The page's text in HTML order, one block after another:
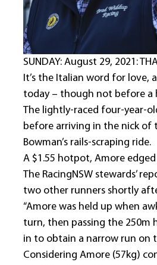
SUNDAY: August 29, 2021:
It’s the Italian word for love,
today – though not before
The lightly-raced four-year-
before arriving in the nick of
Bowman’s rails-scraping ride.
A $1.55 hotpot, Amore
The RacingNSW stewards’
two other runners shortly
“Amore was held up when
turn, then passing the 250m
in to obtain a narrow run on
Considering Amore (57kg)